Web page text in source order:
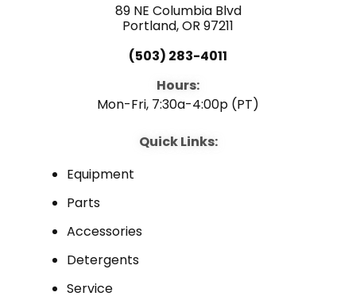
89 NE Columbia Blvd
Portland, OR 97211
(503) 283-4011
Hours:
Mon-Fri, 7:30a-4:00p (PT)
Quick Links:
Equipment
Parts
Accessories
Detergents
Service